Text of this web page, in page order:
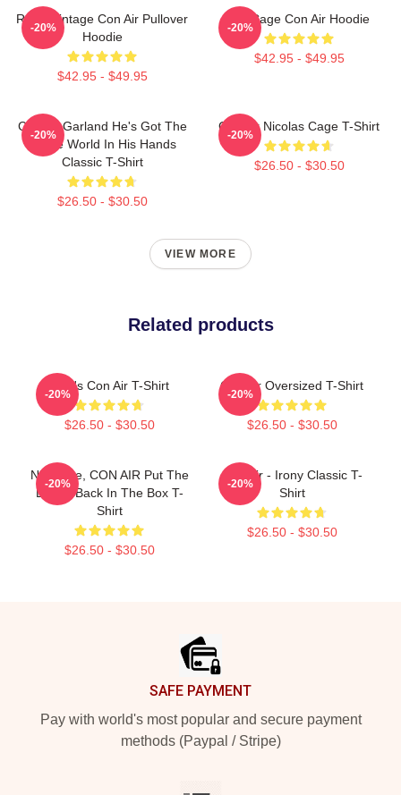
Retro Vintage Con Air Pullover
Hoodie
$42.95 - $49.95
-20%
Nic Cage Con Air Hoodie
$42.95 - $49.95
-20%
Con Air Garland He's Got The
Whole World In His Hands
Classic T-Shirt
$26.50 - $30.50
-20%
Con Air Nicolas Cage T-Shirt
$26.50 - $30.50
-20%
VIEW MORE
Related products
Men's Con Air T-Shirt
$26.50 - $30.50
-20%
Con Air Oversized T-Shirt
$26.50 - $30.50
-20%
Nic Cage, CON AIR Put The
Bunny Back In The Box T-
Shirt
$26.50 - $30.50
-20%
Con Air - Irony Classic T-
Shirt
$26.50 - $30.50
-20%
SAFE PAYMENT
Pay with world's most popular and secure payment
methods (Paypal / Stripe)